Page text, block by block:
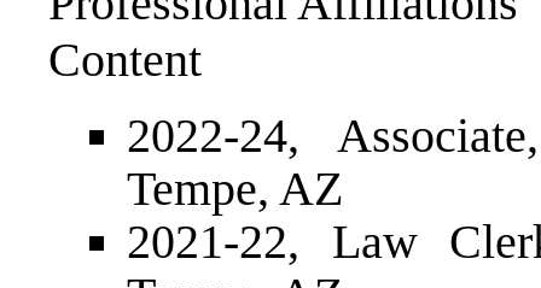
Content
2022-24,
Tempe, AZ
2021-22, Law